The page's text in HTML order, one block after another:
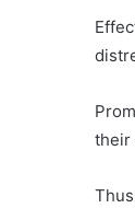
their